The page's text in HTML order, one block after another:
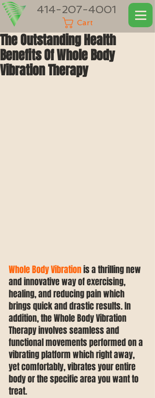
414-207-4001
Cart
The Outstanding Health
Benefits Of Whole Body
Vibration Therapy
Whole Body Vibration is a thrilling new
and innovative way of exercising,
healing, and reducing pain which
brings quick and drastic results. In
addition, the Whole Body Vibration
Therapy involves seamless and
functional movements performed on a
vibrating platform which right away,
yet comfortably, vibrates your entire
body or the specific area you want to
treat.